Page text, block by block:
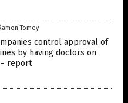
Tomey
control approval of
by having doctors on
report